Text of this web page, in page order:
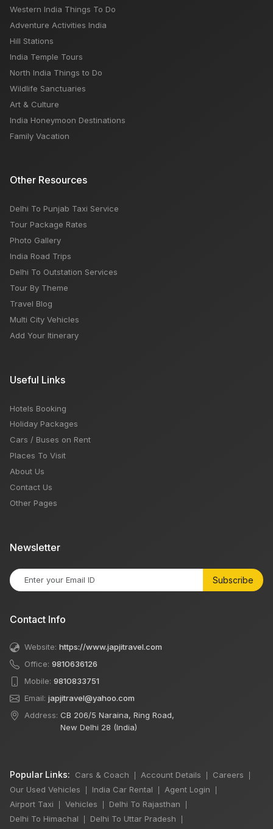
Western India Things To Do
Adventure Activities India
Hill Stations
India Temple Tours
North India Things to Do
Wildlife Sanctuaries
Art & Culture
India Honeymoon Destinations
Family Vacation
Other Resources
Delhi To Punjab Taxi Service
Tour Package Rates
Photo Gallery
India Road Trips
Delhi To Outstation Services
Tour By Theme
Travel Blog
Multi City Vehicles
Add Your Itinerary
Useful Links
Hotels Booking
Holiday Packages
Cars / Buses on Rent
Places To Visit
About Us
Contact Us
Other Pages
Newsletter
Subscribe
Contact Info
Website: https://www.japjitravel.com
Office: 9810636126
Mobile: 9810833751
Email: japjitravel@yahoo.com
Address: CB 206/5 Naraina, Ring Road,
New Delhi 28 (India)
Popular Links: Cars & Coach Account Details Careers
Our Used Vehicles India Car Rental Agent Login
Airport Taxi Vehicles Delhi To Rajasthan
Delhi To Himachal Delhi To Uttar Pradesh